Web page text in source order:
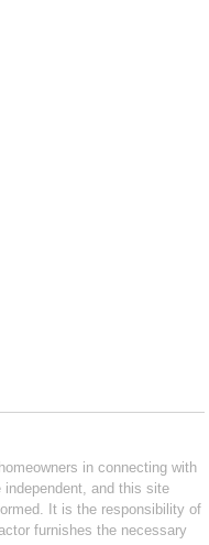
in connecting with
and this site
It is the responsibility of
furnishes the necessary